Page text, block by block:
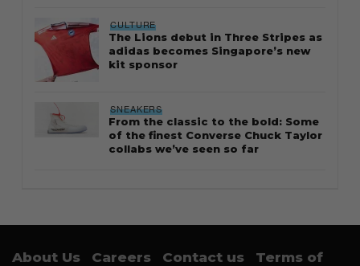
CULTURE
The Lions debut in Three Stripes as
adidas becomes Singapore’s new
kit sponsor
SNEAKERS
From the classic to the bold: Some
of the finest Converse Chuck Taylor
collabs we’ve seen so far
About Us Careers Contact us
Terms of